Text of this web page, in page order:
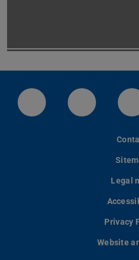
LinkedIn-Seite der
Legal
Privacy
Website